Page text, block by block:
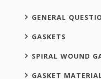
GENERAL
GASKETS
SPIRAL WOUND
GASKET